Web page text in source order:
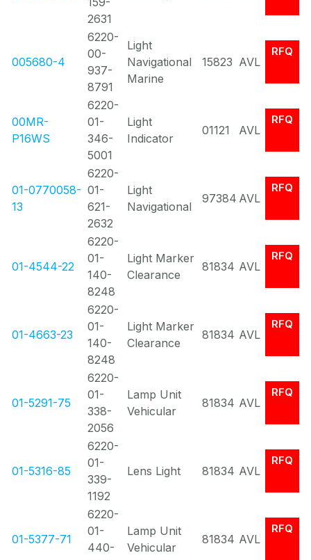
2631
005680-4
6220-
00-
937-
8791
Light
Navigational
Marine
15823 AVL
RFQ
00MR-
P16WS
6220-
01-
346-
5001
Light
Indicator
01121 AVL
RFQ
01-0770058-
13
6220-
01-
621-
2632
Light
Navigational
97384 AVL
RFQ
01-4544-22
6220-
01-
140-
8248
Light Marker
Clearance
81834 AVL
RFQ
01-4663-23
6220-
01-
140-
8248
Light Marker
Clearance
81834 AVL
RFQ
01-5291-75
6220-
01-
338-
2056
Lamp Unit
Vehicular
81834 AVL
RFQ
01-5316-85
6220-
01-
339-
1192
Lens Light 81834 AVL
RFQ
01-5377-71
6220-
01-
440-
Lamp Unit
Vehicular
81834 AVL
RFQ